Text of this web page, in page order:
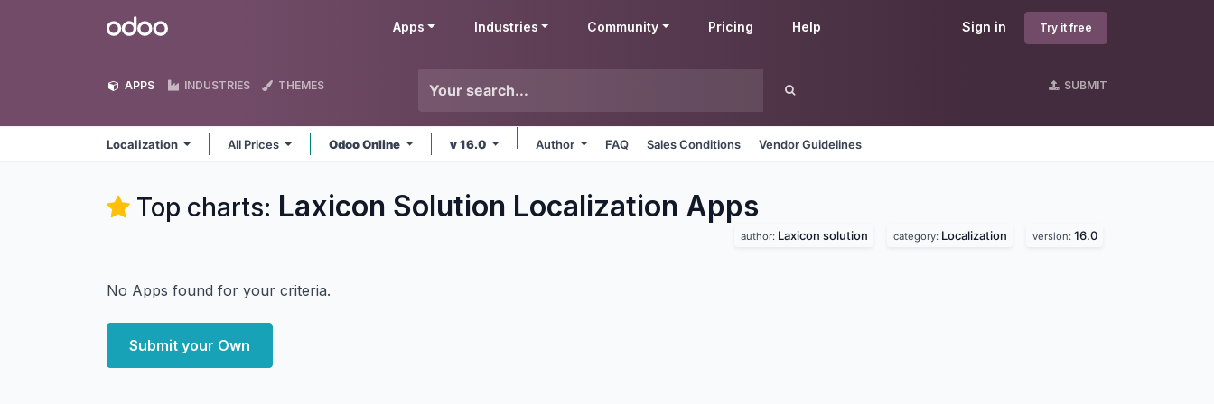
Odoo Sign in Try it free
Apps Industries Community Pricing Help
APPS INDUSTRIES THEMES SUBMIT
Localization All Prices Odoo Online v 16.0 Author FAQ Sales Conditions Vendor Guidelines
Top charts: Laxicon Solution Localization Apps
author: Laxicon solution category: Localization version: 16.0
No Apps found for your criteria.
Submit your Own